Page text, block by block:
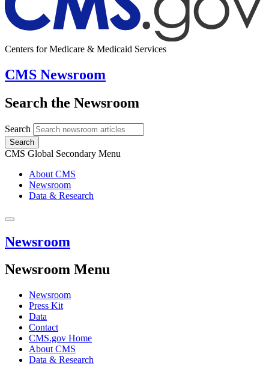
Centers for Medicare & Medicaid Services
CMS Newsroom
Search the Newsroom
Search
Search
CMS Global Secondary Menu
About CMS
Newsroom
Data & Research
Newsroom
Newsroom Menu
Newsroom
Press Kit
Data
Contact
CMS.gov Home
About CMS
Data & Research